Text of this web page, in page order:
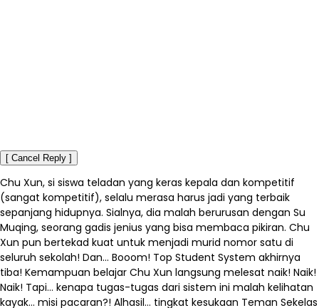
[ Cancel Reply ]
Chu Xun, si siswa teladan yang keras kepala dan kompetitif
(sangat kompetitif), selalu merasa harus jadi yang terbaik
sepanjang hidupnya. Sialnya, dia malah berurusan dengan Su
Muqing, seorang gadis jenius yang bisa membaca pikiran. Chu
Xun pun bertekad kuat untuk menjadi murid nomor satu di
seluruh sekolah! Dan... Booom! Top Student System akhirnya
tiba! Kemampuan belajar Chu Xun langsung melesat naik! Naik!
Naik! Tapi… kenapa tugas-tugas dari sistem ini malah kelihatan
kayak... misi pacaran?! Alhasil… tingkat kesukaan Teman Sekelas